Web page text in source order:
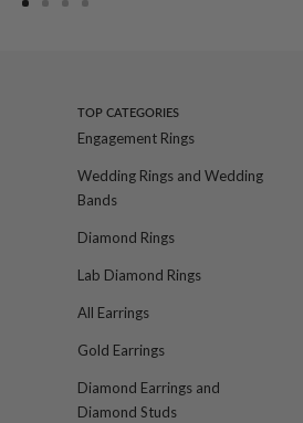
TOP CATEGORIES
Engagement Rings
Wedding Rings and Wedding
Bands
Diamond Rings
Lab Diamond Rings
All Earrings
Gold Earrings
Diamond Earrings and
Diamond Studs